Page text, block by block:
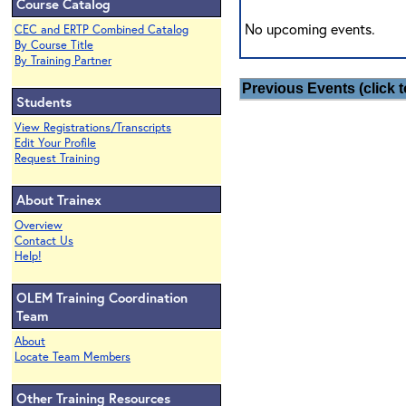
Course Catalog
CEC and ERTP Combined Catalog
By Course Title
By Training Partner
Students
View Registrations/Transcripts
Edit Your Profile
Request Training
About Trainex
Overview
Contact Us
Help!
OLEM Training Coordination
Team
About
Locate Team Members
Other Training Resources
No upcoming events.
Previous Events (click